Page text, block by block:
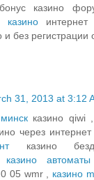
бонус казино
казиноинтернет
и без регистрации
31, 2013 at 3:12
казино qiwi ,
через
казино
казино
05 wmr , казино